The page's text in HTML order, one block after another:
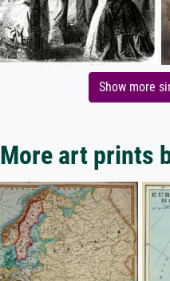
Show more
More art prints